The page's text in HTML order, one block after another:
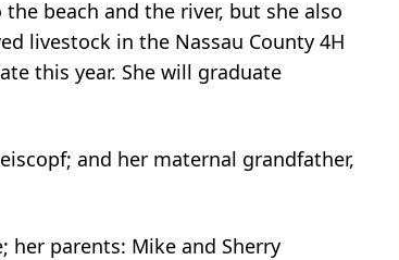
beach and the river, but she also
livestock in the Nassau County 4H
this year. She will graduate
and her maternal grandfather,
her parents: Mike and Sherry